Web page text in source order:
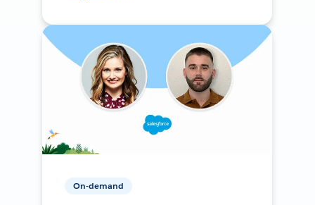
On-demand